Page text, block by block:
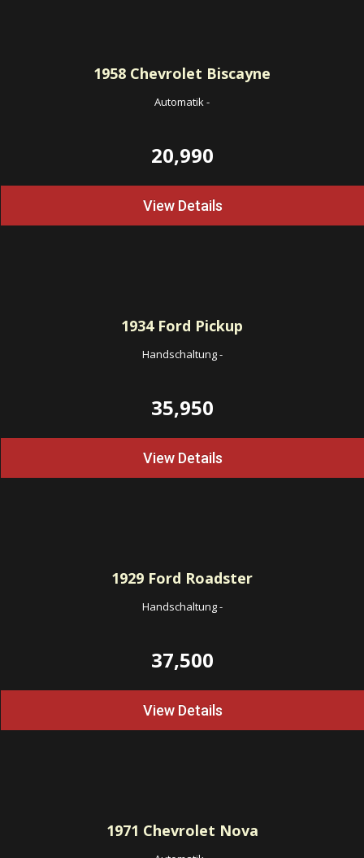
1958 Chevrolet Biscayne
Automatik-
20,990
View Details
1934Ford Pickup
Handschaltung-
35,950
View Details
1929 Ford Roadster
Handschaltung-
37,500
View Details
1971 Chevrolet Nova